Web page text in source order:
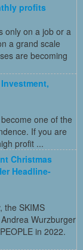
profits
only on a job or a
a grand scale
are becoming
one of the
If you are
profit ...
Christmas
Headline-
the SKIMS
Wurzburger
in 2022.